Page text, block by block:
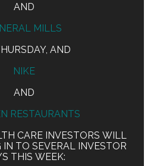
AND
MILLS
AND
NIKE
AND
RESTAURANTS
CARE INVESTORS WILL
TO SEVERAL INVESTOR
THIS WEEK: